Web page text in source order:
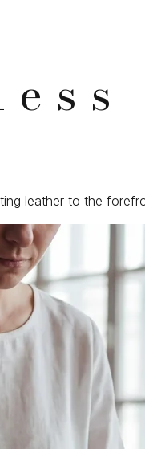
leather to the